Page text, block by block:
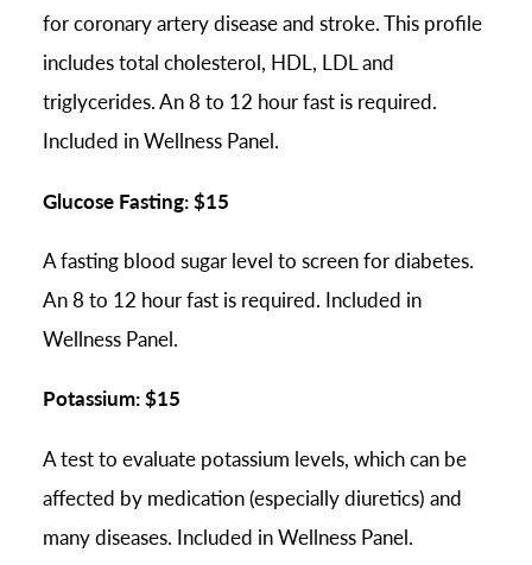
for coronary artery disease and stroke. This profile
includes total cholesterol, HDL, LDL and
triglycerides. An 8 to 12 hour fast is required.
Included in Wellness Panel.
Glucose Fasting: $15
A fasting blood sugar level to screen for diabetes.
An 8 to 12 hour fast is required. Included in
Wellness Panel.
Potassium: $15
A test to evaluate potassium levels, which can be
affected by medication (especially diuretics) and
many diseases. Included in Wellness Panel.